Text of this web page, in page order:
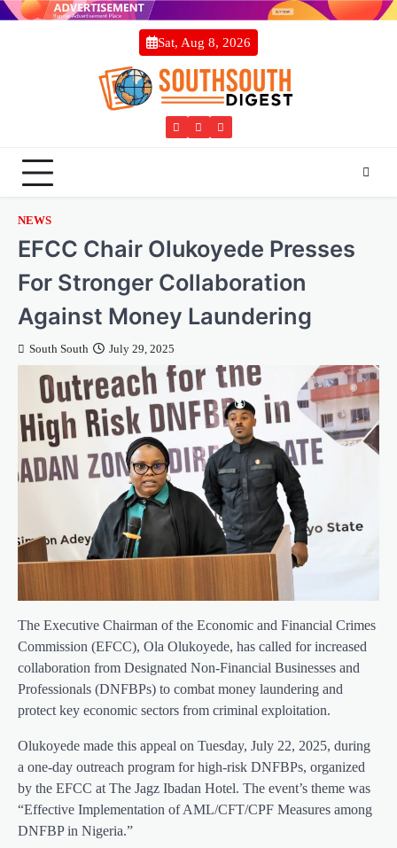
Skip
Sat, Aug 8, 2026
TwitterFacebookInstagram
NEWS
EFCC Chair Olukoyede Presses
For Stronger Collaboration
Against Money Laundering
South South July 29, 2025
The Executive Chairman of the Economic and Financial Crimes
Commission (EFCC), Ola Olukoyede, has called for increased
collaboration from Designated Non-Financial Businesses and
Professionals (DNFBPs) to combat money laundering and
protect key economic sectors from criminal exploitation.
Olukoyede made this appeal on Tuesday, July 22, 2025, during
a one-day outreach program for high-risk DNFBPs, organized
by the EFCC at The Jagz Ibadan Hotel. The event’s theme was
“Effective Implementation of AML/CFT/CPF Measures among
DNFBP in Nigeria.”